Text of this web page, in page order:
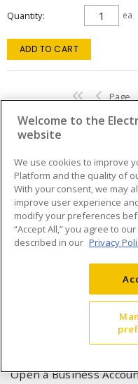
Quantity ea
ADD TO CART
Page
INFORMATION
Compliance
Terms & Conditions of
Shipping & Returns
Open a Business
Welcome to the
website
We use cookies to improve
Platform and the quality of
With your consent, we may
improve user experience
modify your preferences
“Accept All,” you agree to
described in our Privacy